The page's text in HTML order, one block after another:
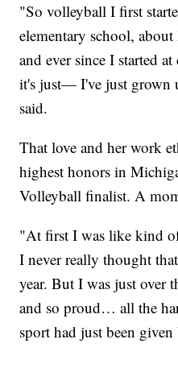
"So volleyball I first
elementary school,
and ever since I started
it's just— I've just grown
said.
That love and her work
highest honors in
Volleyball finalist. A
"At first I was like kind
I never really thought
year. But I was just over
and so proud… all the
sport had just been